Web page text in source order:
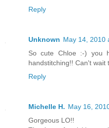
Reply
Unknown May 14, 2010
So cute Chloe :-) you
handstitching!! Can't wait
Reply
Michelle H. May 16,
Gorgeous LO!!